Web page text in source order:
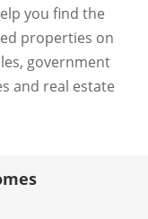
you find the
properties on
government
and real estate